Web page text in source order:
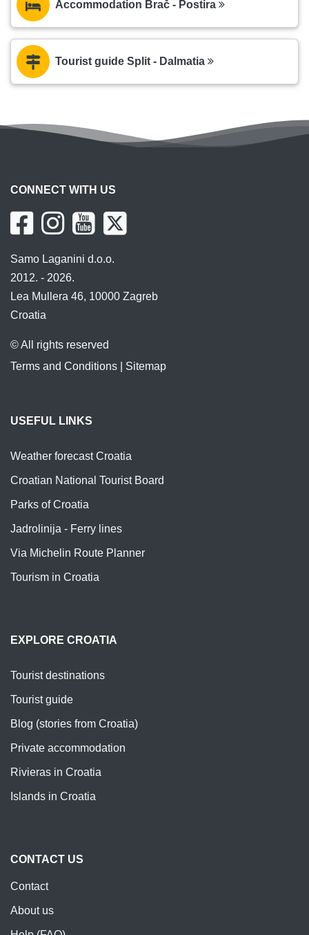
Accommodation Brač - Postira
Tourist guide Split - Dalmatia
CONNECT WITH US
Samo Laganini d.o.o.
2012. - 2026.
Lea Mullera 46, 10000 Zagreb
Croatia
© All rights reserved
Terms and Conditions
Sitemap
USEFUL LINKS
Weather forecast Croatia
Croatian National Tourist Board
Parks of Croatia
Jadrolinija - Ferry lines
Via Michelin Route Planner
Tourism in Croatia
EXPLORE CROATIA
Tourist destinations
Tourist guide
Blog (stories from Croatia)
Private accommodation
Rivieras in Croatia
Islands in Croatia
CONTACT US
Contact
About us